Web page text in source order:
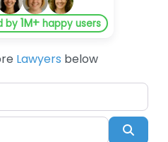
by1M+ happy users
Lawyers below